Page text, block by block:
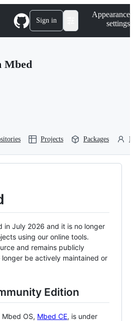
Sign in
Appearance
settings
Mbed
Projects Packages
in July 2026 and it is no longer
using our online tools.
and remains publicly
be actively maintained or
Edition
OS, Mbed CE, is under